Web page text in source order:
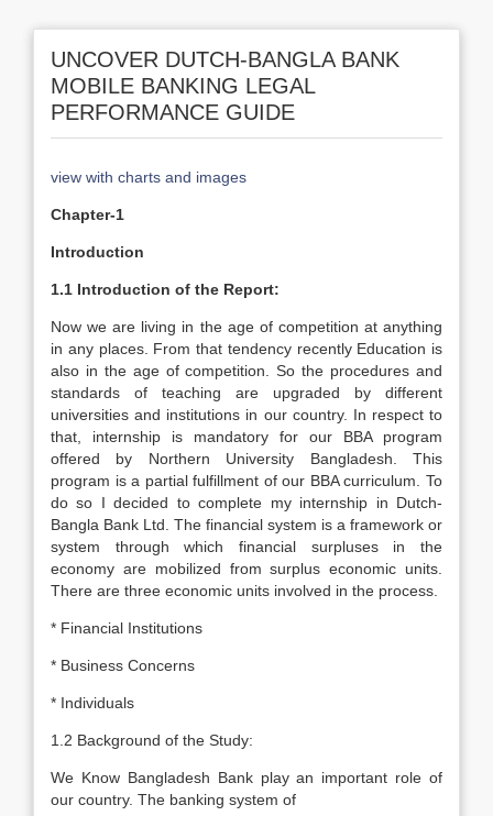
UNCOVER DUTCH-BANGLA BANK
MOBILE BANKING LEGAL
PERFORMANCE GUIDE
view with charts and images
Chapter-1
Introduction
1.1 Introduction of the Report:
Now we are living in the age of competition at anything
in any places. From that tendency recently Education is
also in the age of competition. So the procedures and
standards of teaching are upgraded by different
universities and institutions in our country. In respect to
that, internship is mandatory for our BBA program
offered by Northern University Bangladesh. This
program is a partial fulfillment of our BBA curriculum. To
do so I decided to complete my internship in Dutch-
Bangla Bank Ltd. The financial system is a framework or
system through which financial surpluses in the
economy are mobilized from surplus economic units.
There are three economic units involved in the process.
* Financial Institutions
* Business Concerns
* Individuals
1.2 Background of the Study:
We Know Bangladesh Bank play an important role of
our country. The banking system of